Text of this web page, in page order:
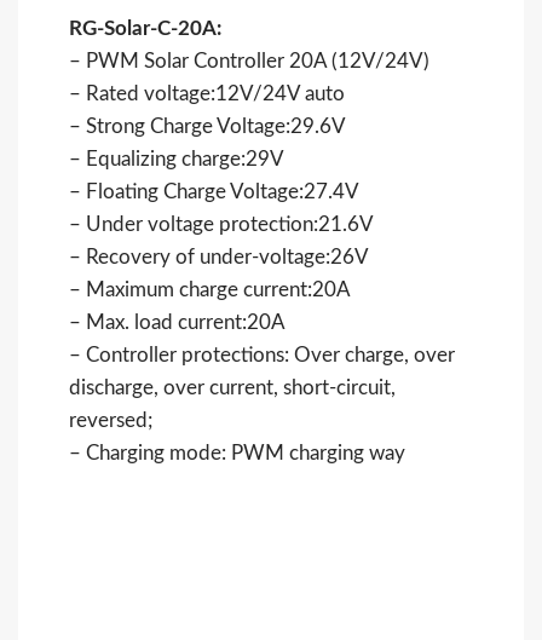
RG-Solar-C-20A:
– PWM Solar Controller 20A (12V/24V)
– Rated voltage:12V/24V auto
– Strong Charge Voltage:29.6V
– Equalizing charge:29V
– Floating Charge Voltage:27.4V
– Under voltage protection:21.6V
– Recovery of under-voltage:26V
– Maximum charge current:20A
– Max. load current:20A
– Controller protections: Over charge, over
discharge, over current, short-circuit,
reversed;
– Charging mode: PWM charging way